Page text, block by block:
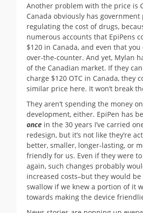
Another problem with the price is
Canada obviously has government
regulating the cost of drugs,
numerous accounts that EpiPens
$120 in Canada, and even that
over-the-counter. And yet, Mylan
of the Canadian market. If they
charge $120 OTC in Canada, they
similar price here. It won’t break
They aren’t spending the money
development, either. EpiPen has
once in the 30 years I’ve carried
redesign, but it’s not like they’re
better, smaller, longer-lasting, or
friendly for us. Even if they were
again, such changes probably
increased costs–but they would
swallow if we knew a portion of it
towards making the device